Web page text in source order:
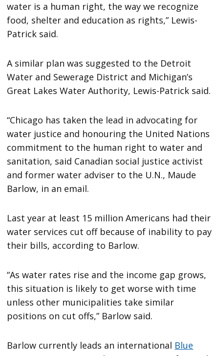
water is a human right, the way we recognize
food, shelter and education as rights,” Lewis-
Patrick said.
A similar plan was suggested to the Detroit
Water and Sewerage District and Michigan’s
Great Lakes Water Authority, Lewis-Patrick said.
“Chicago has taken the lead in advocating for
water justice and honouring the United Nations
commitment to the human right to water and
sanitation, said Canadian social justice activist
and former water adviser to the U.N., Maude
Barlow, in an email.
Last year at least 15 million Americans had their
water services cut off because of inability to pay
their bills, according to Barlow.
“As water rates rise and the income gap grows,
this situation is likely to get worse with time
unless other municipalities take similar
positions on cut offs,” Barlow said.
Barlow currently leads an international Blue